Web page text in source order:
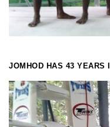
JOMHOD HAS 43 YEARS